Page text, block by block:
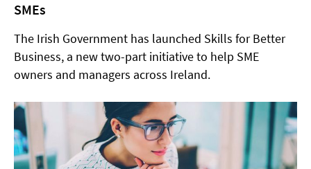
SMEs
The Irish Government has launched Skills for Better
Business, a new two-part initiative to help SME
owners and managers across Ireland.